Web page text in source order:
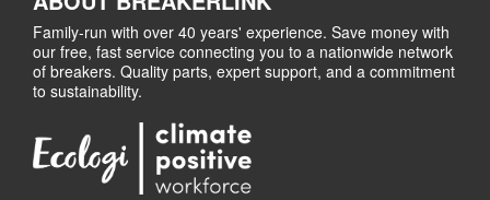
Family-run with over 40 years' experience. Save money with
our free, fast service connecting you to a nationwide network
of breakers. Quality parts, expert support, and a commitment
to sustainability.